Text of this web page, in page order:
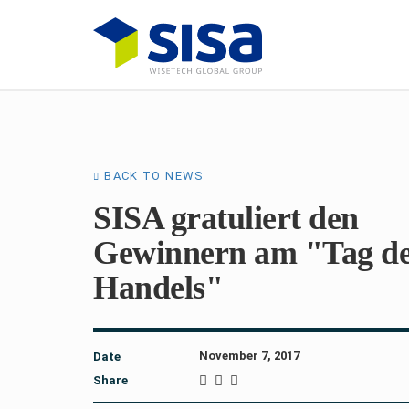
BACK TO NEWS
SISA gratuliert den
Gewinnern am "Tag
Handels"
Date
November 7, 2017
Share